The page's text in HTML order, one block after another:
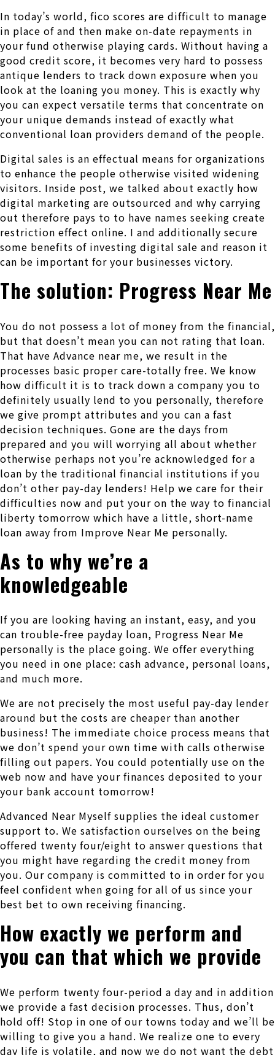
In today’s world, fico scores are difficult to manage
in place of and then make on-date repayments in
your fund otherwise playing cards. Without having a
good credit score, it becomes very hard to possess
antique lenders to track down exposure when you
look at the loaning you money. This is exactly why
you can expect versatile terms that concentrate on
your unique demands instead of exactly what
conventional loan providers demand of the people.
Digital sales is an effectual means for organizations
to enhance the people otherwise visited widening
visitors. Inside post, we talked about exactly how
digital marketing are outsourced and why carrying
out therefore pays to to have names seeking create
restriction effect online. I and additionally secure
some benefits of investing digital sale and reason it
can be important for your businesses victory.
The solution: Progress Near Me
You do not possess a lot of money from the financial,
but that doesn’t mean you can not rating that loan.
That have Advance near me, we result in the
processes basic proper care-totally free. We know
how difficult it is to track down a company you to
definitely usually lend to you personally, therefore
we give prompt attributes and you can a fast
decision techniques. Gone are the days from
prepared and you will worrying all about whether
otherwise perhaps not you’re acknowledged for a
loan by the traditional financial institutions if you
don’t other pay-day lenders! Help we care for their
difficulties now and put your on the way to financial
liberty tomorrow which have a little, short-name
loan away from Improve Near Me personally.
As to why we’re a
knowledgeable
If you are looking having an instant, easy, and you
can trouble-free payday loan, Progress Near Me
personally is the place going. We offer everything
you need in one place: cash advance, personal loans,
and much more.
We are not precisely the most useful pay-day lender
around but the costs are cheaper than another
business! The immediate choice process means that
we don’t spend your own time with calls otherwise
filling out papers. You could potentially use on the
web now and have your finances deposited to your
your bank account tomorrow!
Advanced Near Myself supplies the ideal customer
support to. We satisfaction ourselves on the being
offered twenty four/eight to answer questions that
you might have regarding the credit money from
you. Our company is committed to in order for you
feel confident when going for all of us since your
best bet to own receiving financing.
How exactly we perform and
you can that which we provide
We perform twenty four-period a day and in addition
we provide a fast decision processes. Thus, don’t
hold off! Stop in one of our towns today and we’ll be
willing to give you a hand. We realize one to every
day life is volatile, and now we do not want the debt